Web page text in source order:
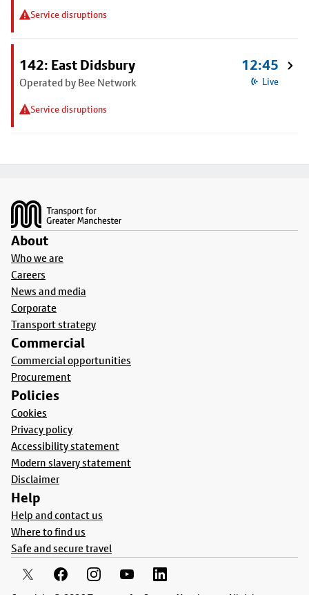
Service disruptions
142: East Didsbury
Operated by Bee Network
Service disruptions
12:45
Live
About
Who we are
Careers
News and media
Corporate
Transport strategy
Commercial
Commercial opportunities
Procurement
Policies
Cookies
Privacy policy
Accessibility statement
Modern slavery statement
Disclaimer
Help
Help and contact us
Where to find us
Safe and secure travel